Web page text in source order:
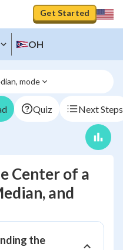
Get Started
OH
mode
Quiz Next Steps
Center of a
and
the